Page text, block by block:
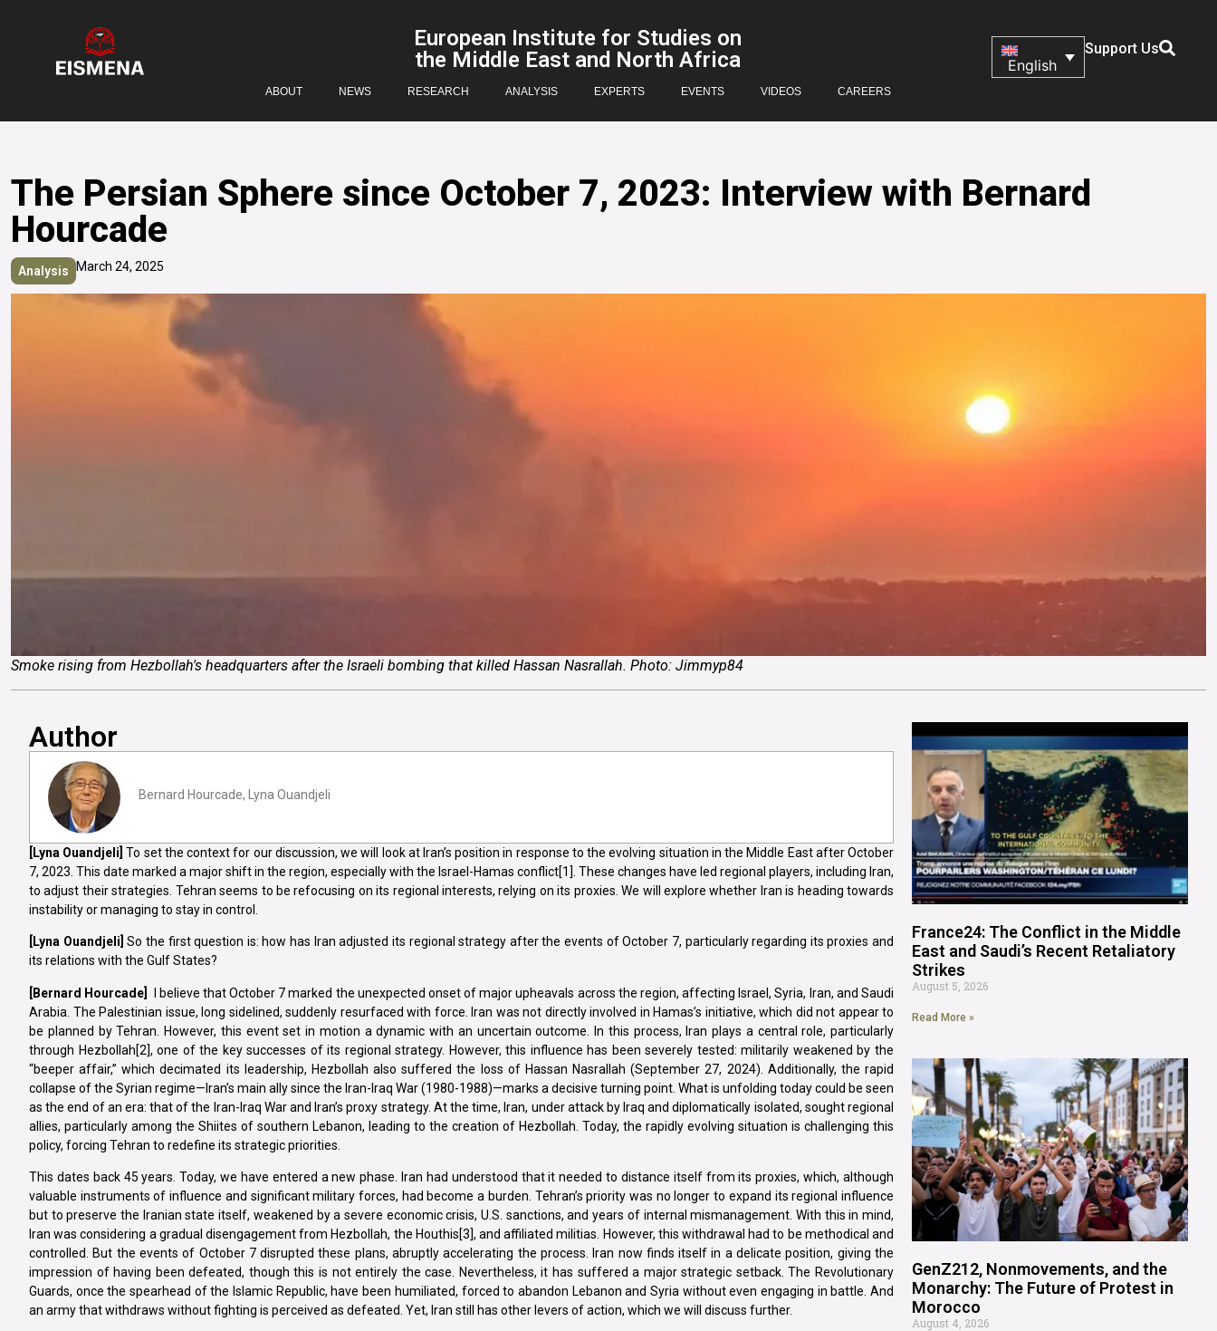
European Institute for Studies on
the Middle East and North Africa
ABOUT NEWS RESEARCH ANALYSIS EXPERTS EVENTS VIDEOS CAREERS
English
Support Us
The Persian Sphere since October 7, 2023: Interview with Bernard
Hourcade
Analysis March 24, 2025
Smoke rising from Hezbollah's headquarters after the Israeli bombing that killed Hassan Nasrallah. Photo: Jimmyp84
Author
Bernard Hourcade, Lyna Ouandjeli
[Lyna Ouandjeli] To set the context for our discussion, we will look at Iran’s position in response to the evolving situation in the Middle East after October
7, 2023. This date marked a major shift in the region, especially with the Israel-Hamas conflict[1]. These changes have led regional players, including Iran,
to adjust their strategies. Tehran seems to be refocusing on its regional interests, relying on its proxies. We will explore whether Iran is heading towards
instability or managing to stay in control.
[Lyna Ouandjeli] So the first question is: how has Iran adjusted its regional strategy after the events of October 7, particularly regarding its proxies and
its relations with the Gulf States?
[Bernard Hourcade]
I believe that October 7 marked the unexpected onset of major upheavals across the region, affecting Israel, Syria, Iran, and Saudi
Arabia. The Palestinian issue, long sidelined, suddenly resurfaced with force. Iran was not directly involved in Hamas’s initiative, which did not appear to
be planned by Tehran. However, this event set in motion a dynamic with an uncertain outcome. In this process, Iran plays a central role, particularly
through Hezbollah[2], one of the key successes of its regional strategy. However, this influence has been severely tested: militarily weakened by the
“beeper affair,” which decimated its leadership, Hezbollah also suffered the loss of Hassan Nasrallah (September 27, 2024). Additionally, the rapid
collapse of the Syrian regime—Iran’s main ally since the Iran-Iraq War (1980-1988)—marks a decisive turning point. What is unfolding today could be seen
as the end of an era: that of the Iran-Iraq War and Iran’s proxy strategy. At the time, Iran, under attack by Iraq and diplomatically isolated, sought regional
allies, particularly among the Shiites of southern Lebanon, leading to the creation of Hezbollah. Today, the rapidly evolving situation is challenging this
policy, forcing Tehran to redefine its strategic priorities.
This dates back 45 years. Today, we have entered a new phase. Iran had understood that it needed to distance itself from its proxies, which, although
valuable instruments of influence and significant military forces, had become a burden. Tehran’s priority was no longer to expand its regional influence
but to preserve the Iranian state itself, weakened by a severe economic crisis, U.S. sanctions, and years of internal mismanagement. With this in mind,
Iran was considering a gradual disengagement from Hezbollah, the Houthis[3], and affiliated militias. However, this withdrawal had to be methodical and
controlled. But the events of October 7 disrupted these plans, abruptly accelerating the process. Iran now finds itself in a delicate position, giving the
impression of having been defeated, though this is not entirely the case. Nevertheless, it has suffered a major strategic setback. The Revolutionary
Guards, once the spearhead of the Islamic Republic, have been humiliated, forced to abandon Lebanon and Syria without even engaging in battle. And
an army that withdraws without fighting is perceived as defeated. Yet, Iran still has other levers of action, which we will discuss further.
France24: The Conflict in the Middle
East and Saudi’s Recent Retaliatory
Strikes
August 5, 2026
Read More »
GenZ212, Nonmovements, and the
Monarchy: The Future of Protest in
Morocco
August 4, 2026